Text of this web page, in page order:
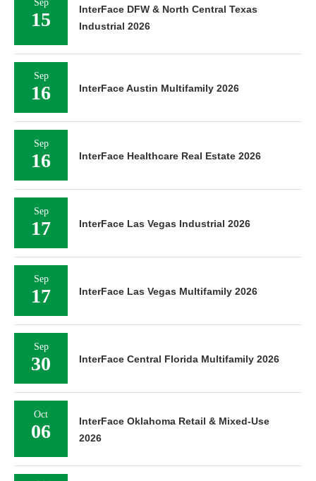
Sep
15
InterFace DFW & North Central Texas
Industrial 2026
Sep
16 InterFace Austin Multifamily 2026
Sep
16 InterFace Healthcare Real Estate 2026
Sep
17 InterFace Las Vegas Industrial 2026
Sep
17 InterFace Las Vegas Multifamily 2026
Sep
30 InterFace Central Florida Multifamily 2026
Oct
06
InterFace Oklahoma Retail & Mixed-Use
2026